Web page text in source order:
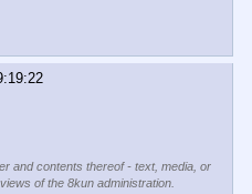
and contents thereof - text, media, or
of the 8kun administration.